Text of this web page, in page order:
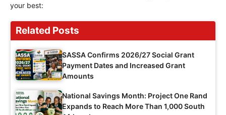
your best:
Related Posts
SASSA Confirms 2026/27 Social Grant
Payment Dates and Increased Grant
Amounts
National Savings Month: Project One Rand
Expands to Reach More Than 1,000 South